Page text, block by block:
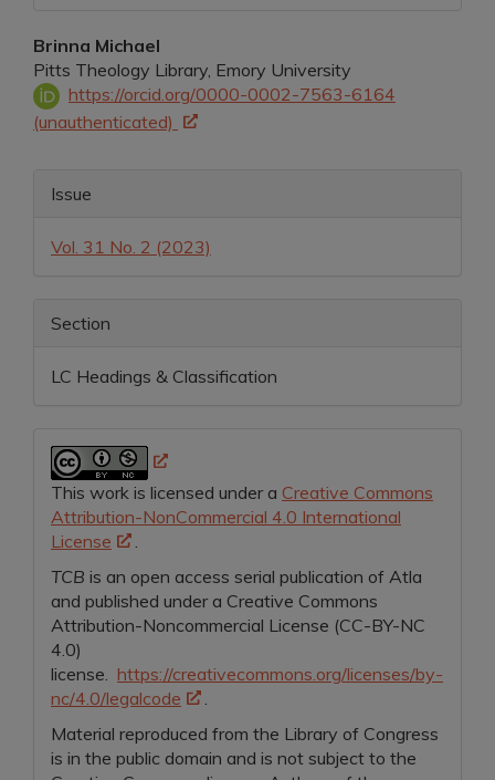
Main
Article
Content
Brinna Michael
Pitts Theology Library, Emory University
https://orcid.org/0000-0002-7563-6164
(unauthenticated)
Article
Issue
Vol. 31 No. 2 (2023)
Section
LC Headings & Classification
This work is licensed under a Creative Commons
Attribution-NonCommercial 4.0 International
License
.
TCB is an open access serial publication of Atla
and published under a Creative Commons
Attribution-Noncommercial License (CC-BY-NC
4.0)
license. https://creativecommons.org/licenses/by-
nc/4.0/legalcode
.
Material reproduced from the Library of Congress
is in the public domain and is not subject to the